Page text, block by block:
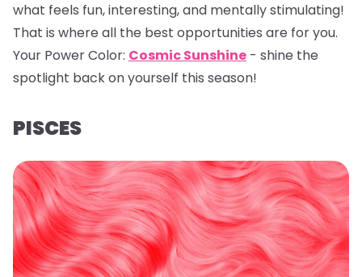
what feels fun, interesting, and mentally stimulating!
That is where all the best opportunities are for you.
Your Power Color: Cosmic Sunshine - shine the
spotlight back on yourself this season!
PISCES